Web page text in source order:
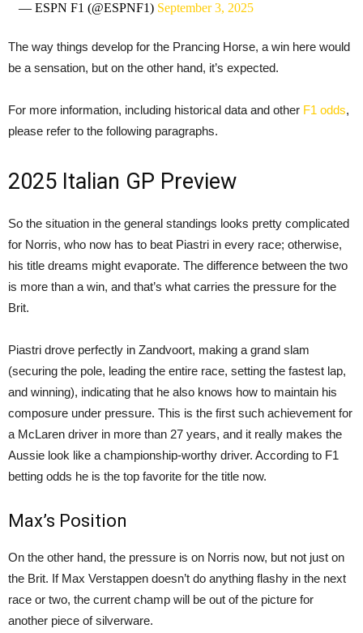
— ESPN F1 (@ESPNF1) September 3, 2025
The way things develop for the Prancing Horse, a win here would
be a sensation, but on the other hand, it’s expected.
For more information, including historical data and other F1 odds,
please refer to the following paragraphs.
2025 Italian GP Preview
So the situation in the general standings looks pretty complicated
for Norris, who now has to beat Piastri in every race; otherwise,
his title dreams might evaporate. The difference between the two
is more than a win, and that’s what carries the pressure for the
Brit.
Piastri drove perfectly in Zandvoort, making a grand slam
(securing the pole, leading the entire race, setting the fastest lap,
and winning), indicating that he also knows how to maintain his
composure under pressure. This is the first such achievement for
a McLaren driver in more than 27 years, and it really makes the
Aussie look like a championship-worthy driver. According to F1
betting odds he is the top favorite for the title now.
Max’s Position
On the other hand, the pressure is on Norris now, but not just on
the Brit. If Max Verstappen doesn’t do anything flashy in the next
race or two, the current champ will be out of the picture for
another piece of silverware.